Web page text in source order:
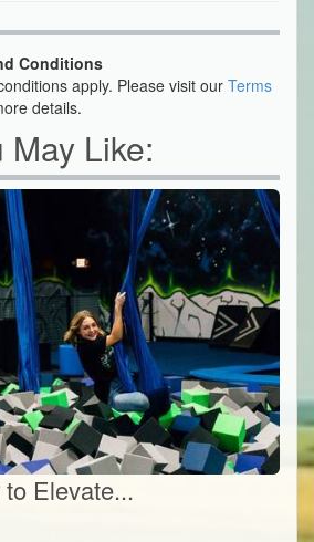
Conditions
apply. Please visit our Terms
details.
May Like:
Elevate...